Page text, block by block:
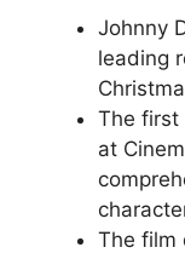
Johnny
leading
The first
at
The film